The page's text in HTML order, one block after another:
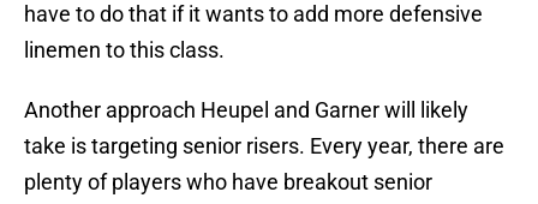
have to do that if it wants to add more defensive
linemen to this class.
Another approach Heupel and Garner will likely
take is targeting senior risers. Every year, there are
plenty of players who have breakout senior